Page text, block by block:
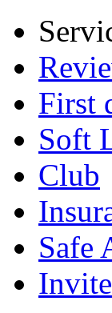
First
Soft
Club
Safe